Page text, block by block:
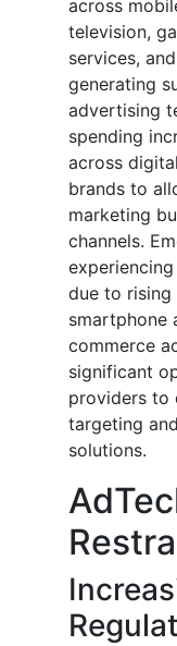
across
television,
services,
generating
advertising
spending
across
brands to
marketing
channels.
due to rising
smartphone
commerce
significant
providers to
targeting
solutions.